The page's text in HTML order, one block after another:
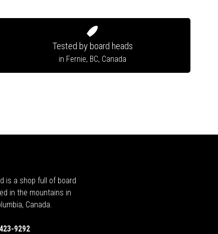
Tested by board heads
in Fernie, BC, Canada
is a shop full of board
in the mountains in
Canada.
9292